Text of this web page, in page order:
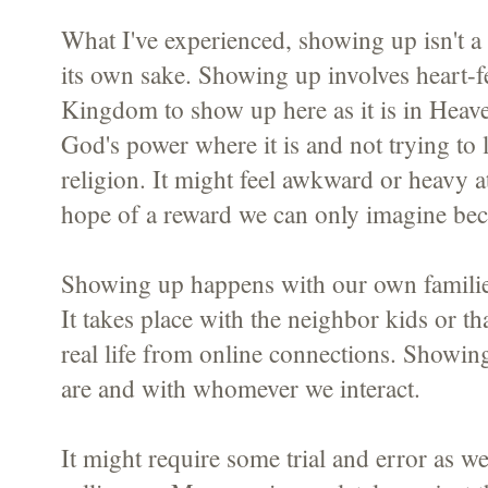
What I've experienced, showing up isn't
its own sake. Showing up involves heart-
Kingdom to show up here as it is in
God's power where it is and not trying
religion. It might feel awkward or heavy
hope of a reward we can only imagine
Showing up happens with our own
It takes place with the neighbor kids or
real life from online connections.
are and with whomever we interact.
It might require some trial and error as